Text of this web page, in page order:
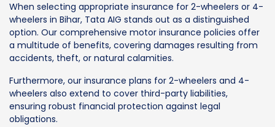
When selecting appropriate insurance for 2-wheelers or 4-
wheelers in Bihar, Tata AIG stands out as a distinguished
option. Our comprehensive motor insurance policies offer
a multitude of benefits, covering damages resulting from
accidents, theft, or natural calamities.
Furthermore, our insurance plans for 2-wheelers and 4-
wheelers also extend to cover third-party liabilities,
ensuring robust financial protection against legal
obligations.